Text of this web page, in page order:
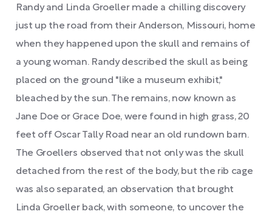
Randy and Linda Groeller made a chilling discovery
just up the road from their Anderson, Missouri, home
when they happened upon the skull and remains of
a young woman. Randy described the skull as being
placed on the ground "like a museum exhibit,"
bleached by the sun. The remains, now known as
Jane Doe or Grace Doe, were found in high grass, 20
feet off Oscar Tally Road near an old rundown barn.
The Groellers observed that not only was the skull
detached from the rest of the body, but the rib cage
was also separated, an observation that brought
Linda Groeller back, with someone, to uncover the